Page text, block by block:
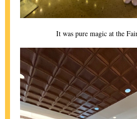
It was pure magic at the